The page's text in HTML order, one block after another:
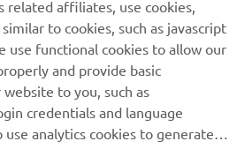
1/2
WEBSITE
related affiliates, use cookies,
to cookies, such as javascript
use functional cookies to allow our
and provide basic
to you, such as
credentials and language
use analytics cookies to generate